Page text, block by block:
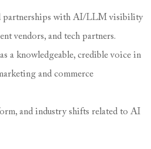
partnerships with AI/LLM visibility
vendors, and tech partners.
a knowledgeable, credible voice in
and commerce
and industry shifts related to AI